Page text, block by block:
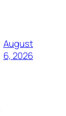
August
6, 2026